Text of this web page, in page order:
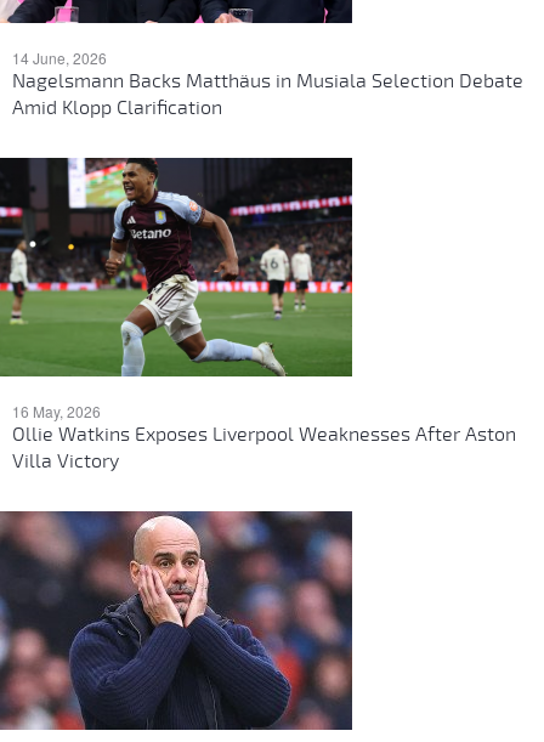
14 June, 2026
Nagelsmann Backs Matthäus in Musiala Selection Debate
Amid Klopp Clarification
16 May, 2026
Ollie Watkins Exposes Liverpool Weaknesses After Aston
Villa Victory